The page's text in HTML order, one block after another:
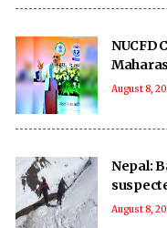
August 8,
Nepal:
August 8,